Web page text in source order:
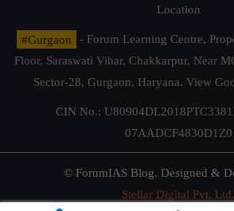
Location
#Gurgaon
- Forum Learning Centre,
Floor, Saraswati Vihar, Chakkarpur, Near
Sector-28, Gurgaon, Haryana. View
CIN No.:
07AADCF4830D1Z0
© ForumIAS Blog. Designed &
Stellar Digital Pvt. Ltd.